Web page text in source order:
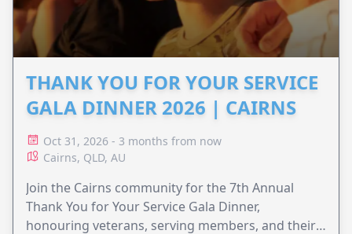
THANK YOU FOR YOUR SERVICE
GALA DINNER 2026 | CAIRNS
Oct 31, 2026 - 3 months from now
Cairns, QLD, AU
Join the Cairns community for the 7th Annual
Thank You for Your Service Gala Dinner,
honouring veterans, serving members, and their